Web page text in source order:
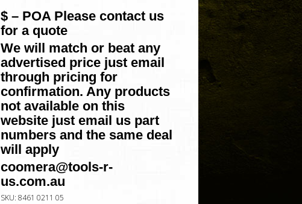
$ – POA Please contact us
for a quote
We will match or beat any
advertised price just email
through pricing for
confirmation. Any products
not available on this
website just email us part
numbers and the same deal
will apply
coomera@tools-r-
us.com.au
SKU: 8461 0211 05